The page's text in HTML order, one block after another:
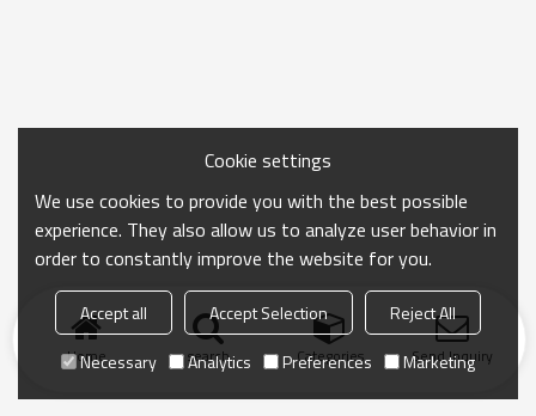
Home search Categories Send Inquiry
Cookie settings
We use cookies to provide you with the best possible
experience. They also allow us to analyze user behavior in
order to constantly improve the website for you.
Accept all Accept Selection
Reject All
Necessary
Analytics Preferences Marketing